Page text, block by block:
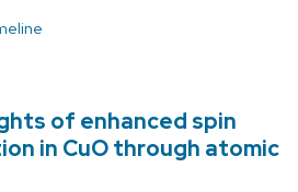
of enhanced spin
in CuO through atomic